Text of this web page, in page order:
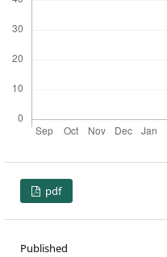
pdf
Published